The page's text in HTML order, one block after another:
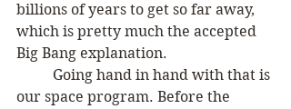
billions of years to get so far away,
which is pretty much the accepted
Big Bang explanation.
our space program. Before the